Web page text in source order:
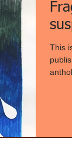
This